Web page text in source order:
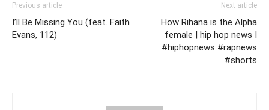
Previous article
I’ll Be Missing You (feat. Faith
Evans, 112)
Next article
How Rihana is the Alpha
female | hip hop news I
#hiphopnews #rapnews
#shorts